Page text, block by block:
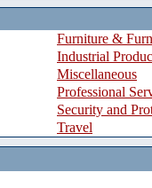
Furniture &
Industrial
Miscellaneous
Professional
Security and
Travel